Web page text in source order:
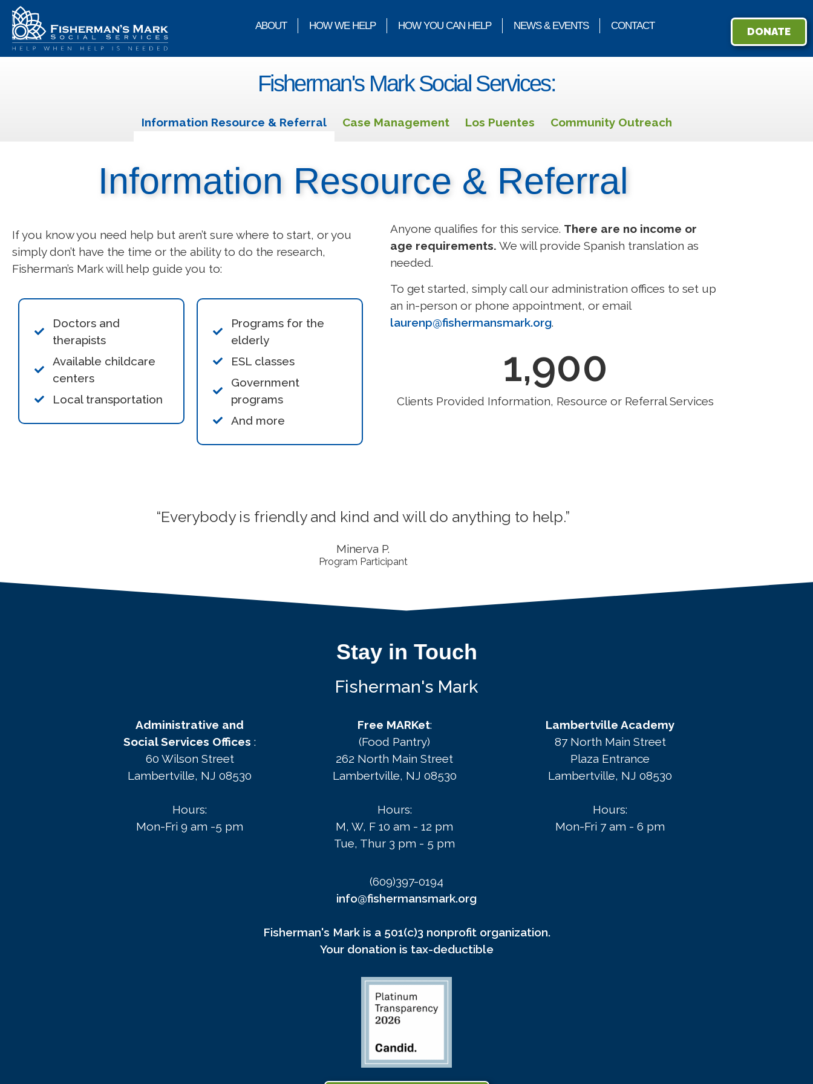
ABOUT HOW WE HELP HOW YOU CAN HELP NEWS & EVENTS CONTACT DONATE
Fisherman's Mark Social Services:
Information Resource & Referral Case Management Los Puentes Community Outreach
Information Resource & Referral
If you know you need help but aren’t sure where to start, or you
simply don’t have the time or the ability to do the research,
Fisherman’s Mark will help guide you to:
Doctors and
therapists
Available childcare
centers
Local transportation
Programs for the
elderly
ESL classes
Government
programs
And more
Anyone qualifies for this service. There are no income or
age requirements. We will provide Spanish translation as
needed.
To get started, simply call our administration offices to set up
an in-person or phone appointment, or email
laurenp@fishermansmark.org.
Clients Provided Information, Resource or Referral Services
1,900
“Everybody is friendly and kind and will do anything to help.”
Minerva P.
Program Participant
Stay in Touch
Fisherman's Mark
Administrative and
Social Services Offices:
60 Wilson Street
Lambertville, NJ 08530
Hours:
Mon-Fri 9 am -5 pm
Free MARKet:
(Food Pantry)
262 North Main Street
Lambertville, NJ 08530
Hours:
M, W, F 10 am - 12 pm
Tue, Thur 3 pm - 5 pm
Lambertville Academy
87 North Main Street
Plaza Entrance
Lambertville, NJ 08530
Hours:
Mon-Fri 7 am - 6 pm
(609)397-0194
info@fishermansmark.org
Fisherman's Mark is a 501(c)3 nonprofit organization.
Your donation is tax-deductible